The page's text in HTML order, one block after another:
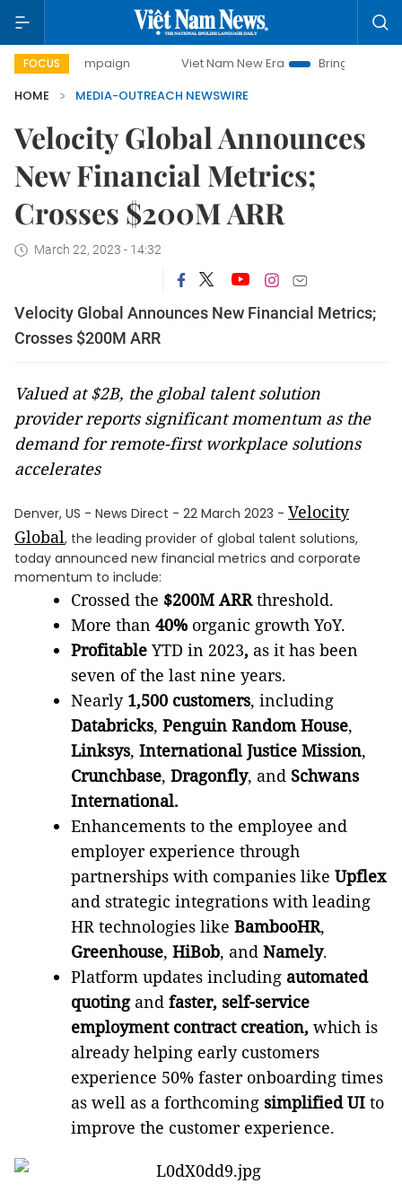
FOCUS
campaign Viet Nam New Era
Bringing Resolutions to
HOME
MEDIA-OUTREACH NEWSWIRE
Velocity Global Announces
New Financial Metrics;
Crosses $200M ARR
March 22, 2023 - 14:32
Velocity Global Announces New Financial Metrics;
Crosses $200M ARR
Valued at $2B, the global talent solution
provider reports significant momentum as the
demand for remote-first workplace solutions
accelerates
Denver, US - News Direct - 22 March 2023 - Velocity
Global, the leading provider of global talent solutions,
today announced new financial metrics and corporate
momentum to include:
Crossed the $200M ARRthreshold.
More than 40%organic growth YoY.
Profitable YTD in 2023, as it has been
seven of the last nine years.
Nearly1,500 customers, including
Databricks, Penguin Random House,
Linksys, International Justice Mission,
Crunchbase, Dragonfly, andSchwans
International.
Enhancements to the employee and
employer experience through
partnerships with companies like Upflex
and strategic integrations with leading
HR technologies like BambooHR,
Greenhouse, HiBob, and Namely.
Platform updates including automated
quotingand faster, self-service
employment contract creation, which is
already helping early customers
experience 50% faster onboarding times
as well as a forthcoming simplified UIto
improve the customer experience.